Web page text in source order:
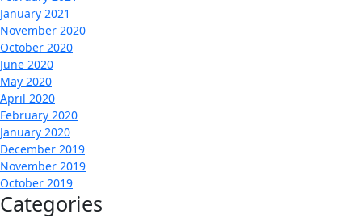
January 2021
November 2020
October 2020
June 2020
May 2020
April 2020
February 2020
January 2020
December 2019
November 2019
October 2019
Categories